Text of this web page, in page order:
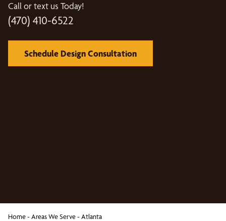
Call or text us Today!
(470) 410-6522
Schedule Design Consultation
Home- Areas We Serve- Atlanta